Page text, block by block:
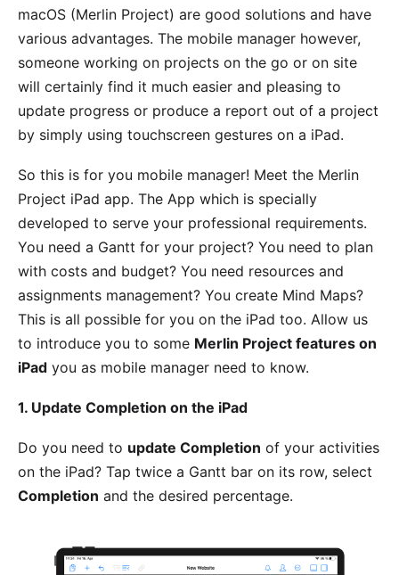
macOS (Merlin Project) are good solutions and have
various advantages. The mobile manager however,
someone working on projects on the go or on site
will certainly find it much easier and pleasing to
update progress or produce a report out of a project
by simply using touchscreen gestures on a iPad.
So this is for you mobile manager! Meet the Merlin
Project iPad app. The App which is specially
developed to serve your professional requirements.
You need a Gantt for your project? You need to plan
with costs and budget? You need resources and
assignments management? You create Mind Maps?
This is all possible for you on the iPad too. Allow us
to introduce you to some Merlin Project features on
iPad you as mobile manager need to know.
1. Update Completion on the iPad
Do you need to update Completion of your activities
on the iPad? Tap twice a Gantt bar on its row, select
Completion and the desired percentage.